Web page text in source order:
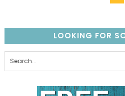
LOOKING FOR